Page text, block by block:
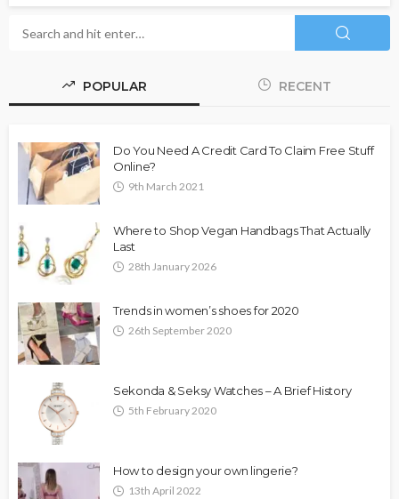
POPULAR RECENT
Do You Need A Credit Card To Claim Free Stuff
Online?
9th March 2021
Where to Shop Vegan Handbags That Actually
Last
28th January 2026
Trends in women’s shoes for 2020
26th September 2020
Sekonda & Seksy Watches – A Brief History
5th February 2020
How to design your own lingerie?
13th April 2022